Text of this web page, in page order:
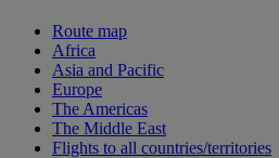
Route map
Africa
Asia and Pacific
Europe
The Americas
The Middle East
Flights to all countries/territories